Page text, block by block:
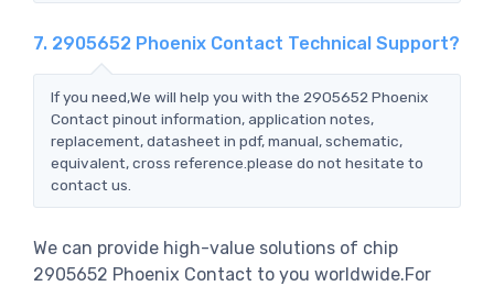
7. 2905652 Phoenix Contact Technical Support?
If you need,We will help you with the 2905652 Phoenix
Contact pinout information, application notes,
replacement, datasheet in pdf, manual, schematic,
equivalent, cross reference.please do not hesitate to
contact us.
We can provide high-value solutions of chip
2905652 Phoenix Contact to you worldwide.For